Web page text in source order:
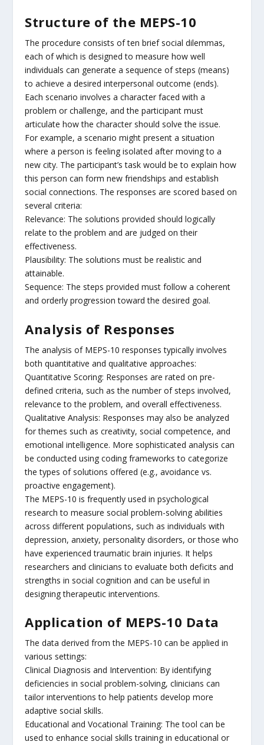
Structure of the MEPS-10
The procedure consists of ten brief social dilemmas,
each of which is designed to measure how well
individuals can generate a sequence of steps (means)
to achieve a desired interpersonal outcome (ends).
Each scenario involves a character faced with a
problem or challenge, and the participant must
articulate how the character should solve the issue.
For example, a scenario might present a situation
where a person is feeling isolated after moving to a
new city. The participant’s task would be to explain how
this person can form new friendships and establish
social connections. The responses are scored based on
several criteria:
Relevance: The solutions provided should logically
relate to the problem and are judged on their
effectiveness.
Plausibility: The solutions must be realistic and
attainable.
Sequence: The steps provided must follow a coherent
and orderly progression toward the desired goal.
Analysis of Responses
The analysis of MEPS-10 responses typically involves
both quantitative and qualitative approaches:
Quantitative Scoring: Responses are rated on pre-
defined criteria, such as the number of steps involved,
relevance to the problem, and overall effectiveness.
Qualitative Analysis: Responses may also be analyzed
for themes such as creativity, social competence, and
emotional intelligence. More sophisticated analysis can
be conducted using coding frameworks to categorize
the types of solutions offered (e.g., avoidance vs.
proactive engagement).
The MEPS-10 is frequently used in psychological
research to measure social problem-solving abilities
across different populations, such as individuals with
depression, anxiety, personality disorders, or those who
have experienced traumatic brain injuries. It helps
researchers and clinicians to evaluate both deficits and
strengths in social cognition and can be useful in
designing therapeutic interventions.
Application of MEPS-10 Data
The data derived from the MEPS-10 can be applied in
various settings:
Clinical Diagnosis and Intervention: By identifying
deficiencies in social problem-solving, clinicians can
tailor interventions to help patients develop more
adaptive social skills.
Educational and Vocational Training: The tool can be
used to enhance social skills training in educational or